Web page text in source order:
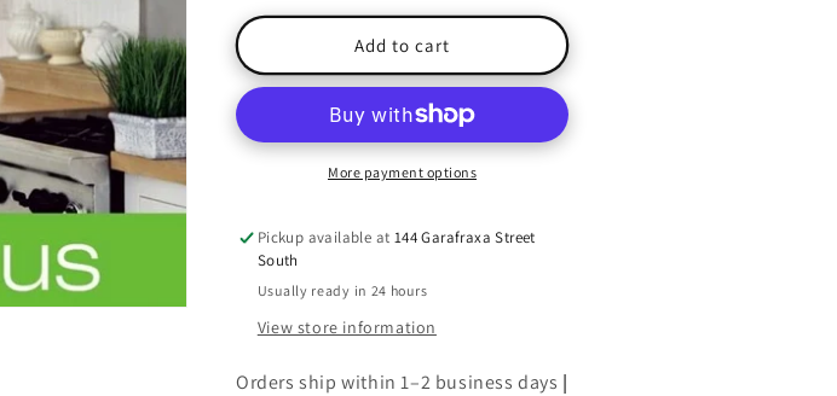
for
This!
Volume
Greening
for
Green
This!
Volume
1:
Greening
Your
Add to cart
More payment options
Pickup available at 144 Garafraxa Street
South
Usually ready in 24 hours
View store information
Orders ship within 1–2 business days |